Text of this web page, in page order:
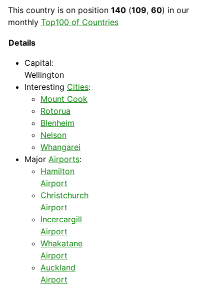
This country is on position 140 (109, 60) in our
monthly Top100 of Countries
Details
Capital:
Wellington
Interesting Cities:
Mount Cook
Rotorua
Blenheim
Nelson
Whangarei
Major Airports:
Hamilton
Airport
Christchurch
Airport
Incercargill
Airport
Whakatane
Airport
Auckland
Airport